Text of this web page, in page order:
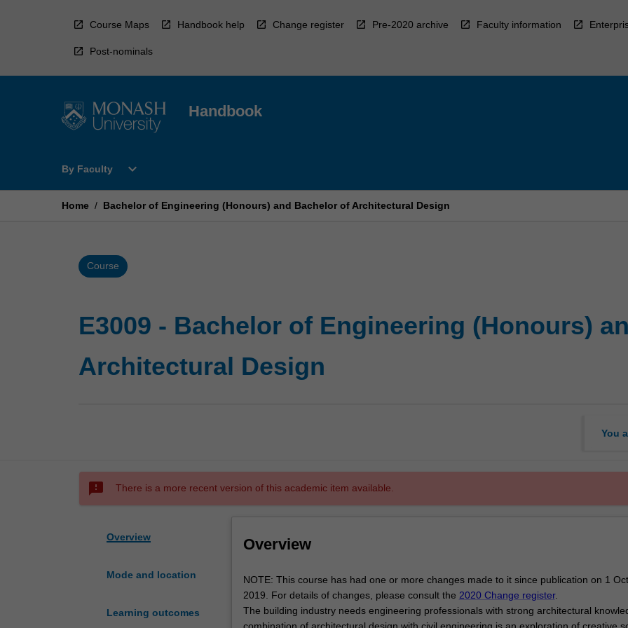
Course Maps Handbook help Change register Pre-2020 archive Faculty information
Post-nominals
Handbook
By Faculty
Open
Faculty
expand_more
Home / Bachelor of Engineering (Honours) and Bachelor of Architectural Design
Course
E3009 - Bachelor of Engineering (Honours)
Architectural Design
You
sms_failed There is a more recent version of this academic item available.
Overview
Mode and location
Learning outcomes
Overview
NOTE:
This
course
has
NOTE: This course has had one or more changes made to it since publication on 1
2019. For details of changes, please consult the 2020 Change register.
The building industry needs engineering professionals with strong architectural
combination of architectural design with civil engineering is an exploration of creative